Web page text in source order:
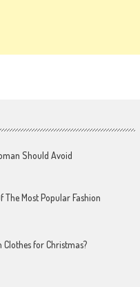
Should Avoid
The Most Popular Fashion
for Christmas?